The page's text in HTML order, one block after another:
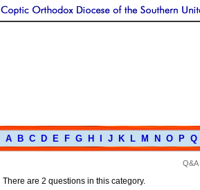
A B C D E F G H J K L M N O P Q
Q&A
There are 2 questions in this category.